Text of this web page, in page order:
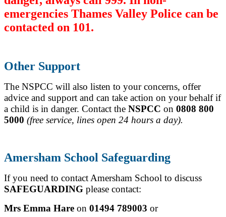
emergencies Thames Valley Police can be
contacted on 101.
Other Support
The NSPCC will also listen to your concerns, offer
advice and support and can take action on your behalf if
a child is in danger. Contact the NSPCC on 0808 800
5000 (free service, lines open 24 hours a day).
Amersham School Safeguarding
If you need to contact Amersham School to discuss
SAFEGUARDING please contact:
Mrs Emma Hare on 01494 789003 or